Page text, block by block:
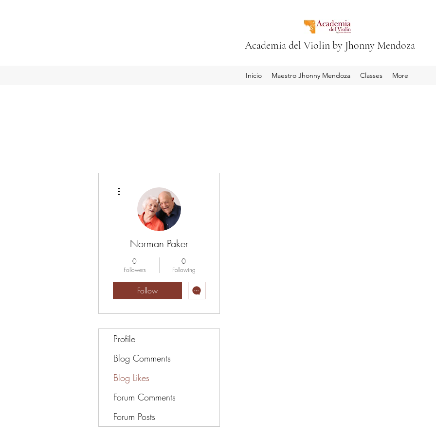
Academia del Violin by Jhonny Mendoza
Inicio Maestro Jhonny Mendoza Classes More
Norman Paker
0
Followers
0
Following
Follow
Profile
Blog Comments
Blog Likes
Forum Comments
Forum Posts